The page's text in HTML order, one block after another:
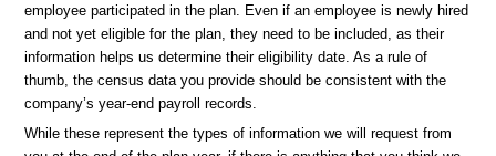
employee participated in the plan. Even if an employee is newly hired
and not yet eligible for the plan, they need to be included, as their
information helps us determine their eligibility date. As a rule of
thumb, the census data you provide should be consistent with the
company’s year-end payroll records.
While these represent the types of information we will request from